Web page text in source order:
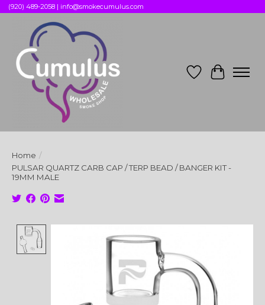
(920) 489-2058 | info@smokecumulus.com
Wish List
Cart
Home /
PULSAR QUARTZ CARB CAP / TERP BEAD / BANGER KIT -
19MM MALE